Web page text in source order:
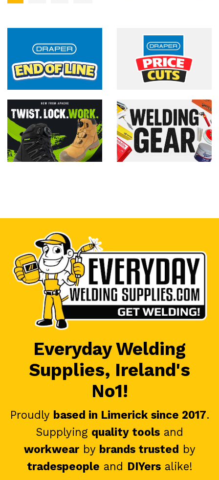
Everyday Welding
Supplies, Ireland's
No1!
Proudly based in Limerick since 2017.
Supplying quality tools and
workwearby brands trusted by
tradespeople and DIYersalike!